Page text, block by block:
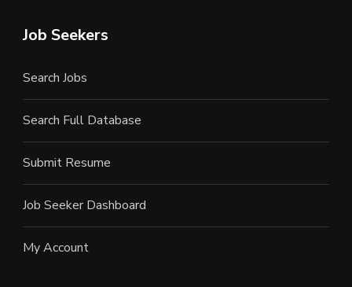
Job Seekers
Search Jobs
Search Full Database
Submit Resume
Job Seeker Dashboard
My Account